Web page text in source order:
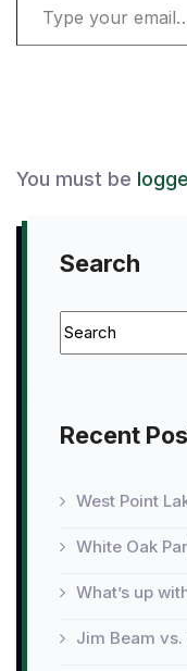
You must be
Search
Recent
West Point
White Oak
What’s up
Jim Beam